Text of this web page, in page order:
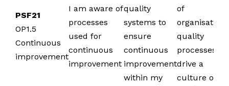
PSF21
OP1.5
Continuous
improvement
I am aware of
processes
used for
continuous
improvement
quality
systems to
ensure
continuous
improvement
within my
of
quality
processes to
drive a
culture of